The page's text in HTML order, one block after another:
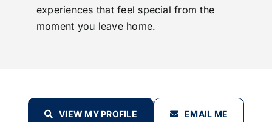
experiences that feel special from the
moment you leave home.
VIEW MY PROFILE EMAIL ME